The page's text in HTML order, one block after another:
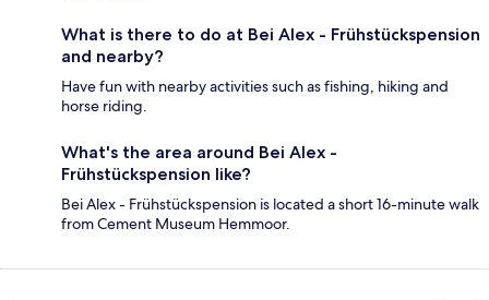
What is there to do at Bei Alex - Frühstückspension
and nearby?
Have fun with nearby activities such as fishing, hiking and
horse riding.
What's the area around Bei Alex -
Frühstückspension like?
Bei Alex - Frühstückspension is located a short 16-minute walk
from Cement Museum Hemmoor.